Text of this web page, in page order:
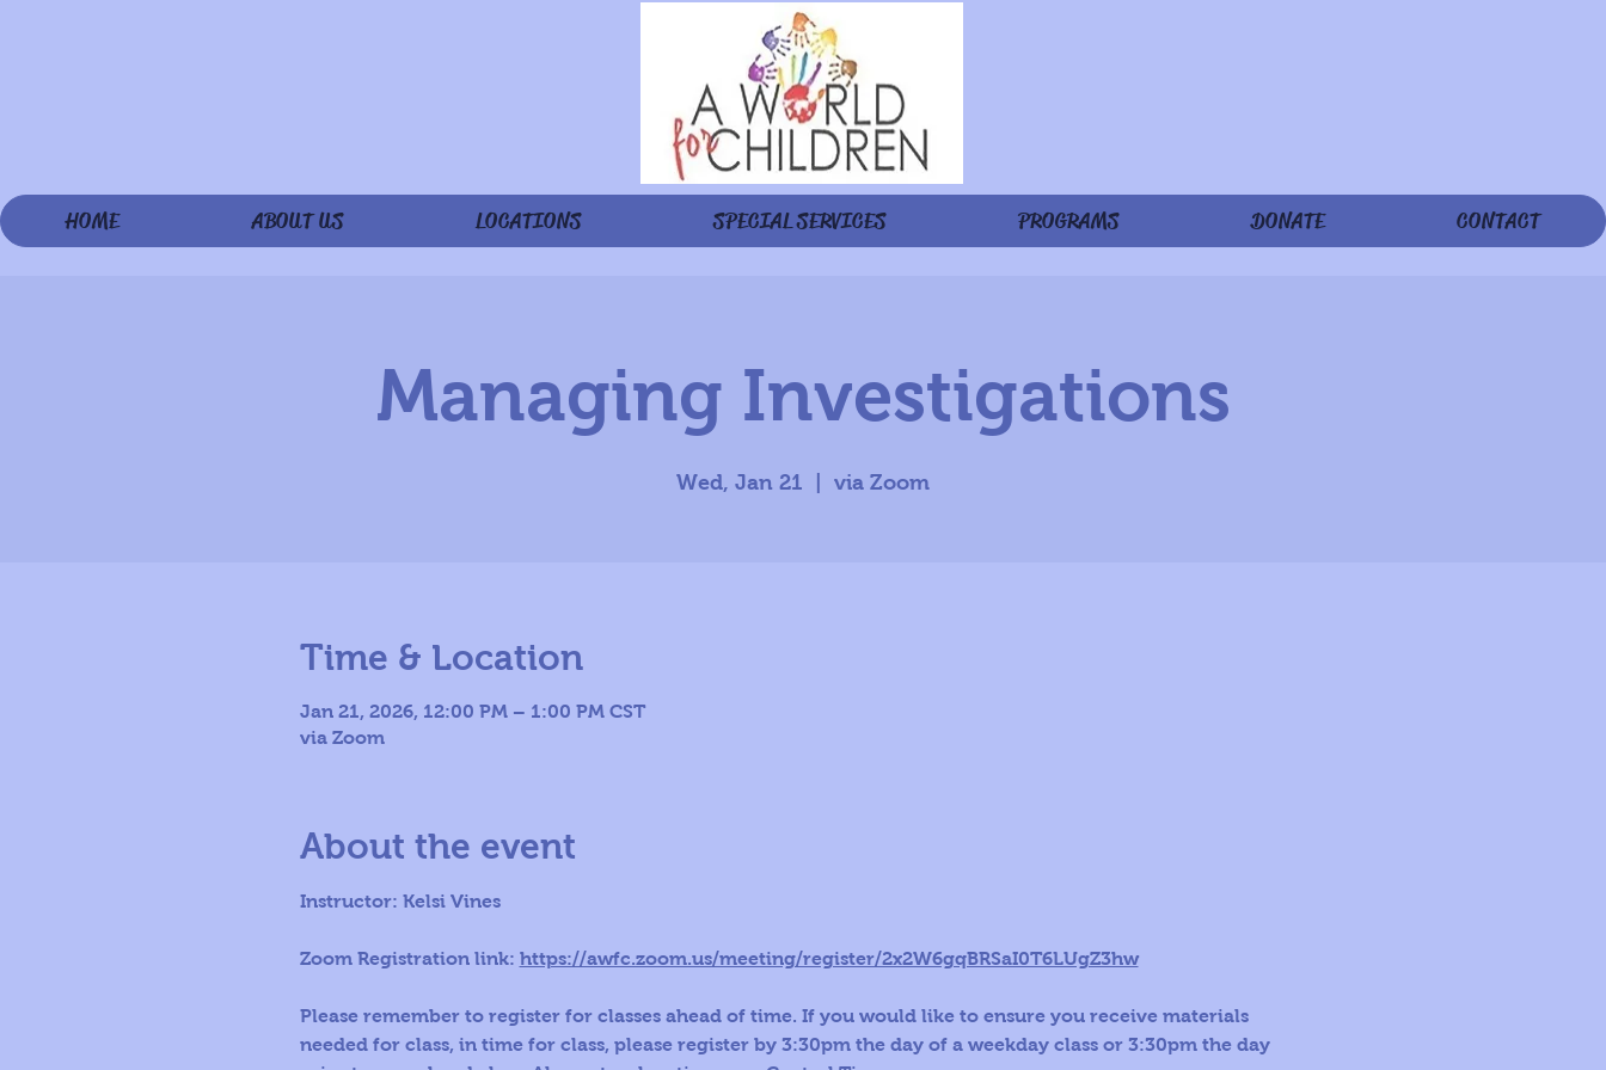
HOME ABOUT US LOCATIONS SPECIAL SERVICES PROGRAMS DONATE CONTACT
Managing Investigations
Wed, Jan 21 via Zoom
Time & Location
Jan 21, 2026, 12:00 PM – 1:00 PM CST
via Zoom
About the event
Instructor: Kelsi Vines
Zoom Registration link: https://awfc.zoom.us/meeting/register/2x2W6gqBRSaI0T6LUgZ3hw
Please remember to register for classes ahead of time. If you would like to ensure you receive materials
needed for class, in time for class, please register by 3:30pm the day of a weekday class or 3:30pm the day